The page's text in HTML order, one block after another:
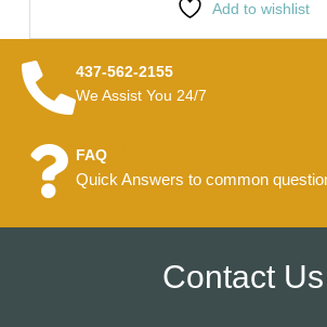
Add to wishlist
437-562-2155
We Assist You 24/7
FAQ
Quick Answers to common
Contact Us